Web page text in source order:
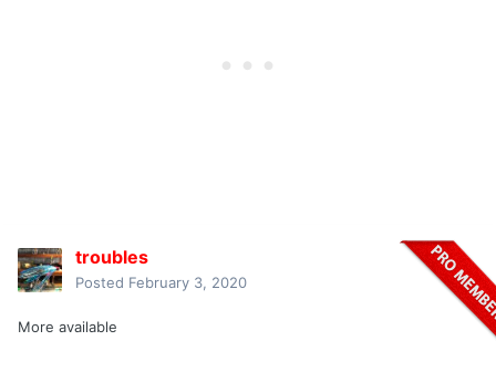
troubles
Posted February 3, 2020
More available